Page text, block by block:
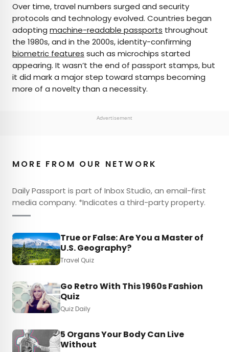
Over time, travel numbers surged and security
protocols and technology evolved. Countries began
adopting machine-readable passports throughout
the 1980s, and in the 2000s, identity-confirming
biometric features such as microchips started
appearing. It wasn’t the end of passport stamps, but
it did mark a major step toward stamps becoming
more of a novelty than a necessity.
Advertisement
MORE FROM OUR NETWORK
Daily Passport is part of Inbox Studio, an email-first
media company. *Indicates a third-party property.
True or False: Are You a Master of
U.S. Geography?
Travel Quiz
Go Retro With This 1960s Fashion
Quiz
Quiz Daily
5 Organs Your Body Can Live
Without